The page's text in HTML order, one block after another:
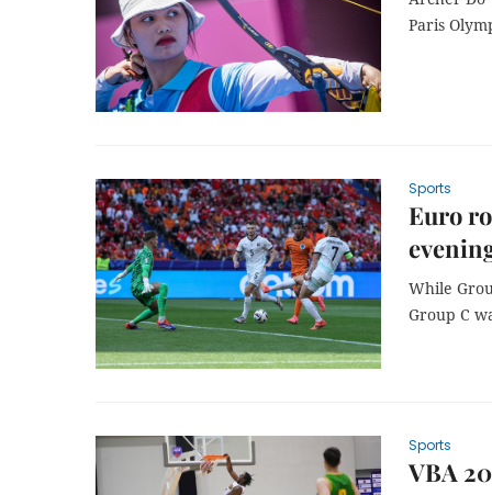
Paris
Sports
Euro
While
Group C
Sports
VBA